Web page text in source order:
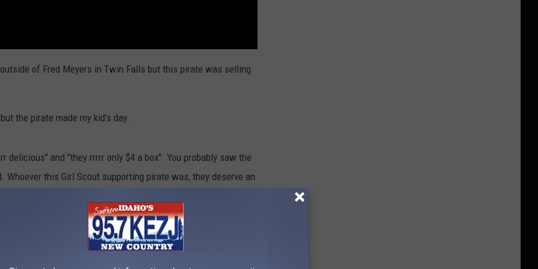
of Fred Meyers in Twin Falls but this pirate was selling
the pirate made my kid's day.
delicious" and "they rrrrr only $4 a box". You probably saw the
this Girl Scout supporting pirate was, they deserve an
Girl Scout Cookie Finder App ” to get exact cookie